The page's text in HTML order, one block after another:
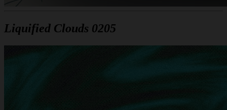
Liquified Clouds 0205